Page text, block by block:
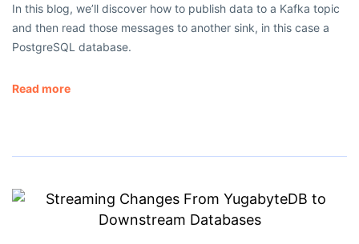
In this blog, we’ll discover how to publish data to a Kafka topic
and then read those messages to another sink, in this case a
PostgreSQL database.
Read more